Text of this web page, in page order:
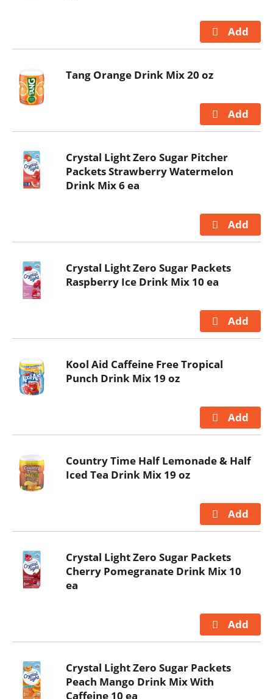
Tang Orange Drink Mix 20 oz
Crystal Light Zero Sugar Pitcher
Packets Strawberry Watermelon
Drink Mix 6 ea
Crystal Light Zero Sugar Packets
Raspberry Ice Drink Mix 10 ea
Kool Aid Caffeine Free Tropical
Punch Drink Mix 19 oz
Country Time Half Lemonade & Half
Iced Tea Drink Mix 19 oz
Crystal Light Zero Sugar Packets
Cherry Pomegranate Drink Mix 10
ea
Crystal Light Zero Sugar Packets
Peach Mango Drink Mix With
Caffeine 10 ea